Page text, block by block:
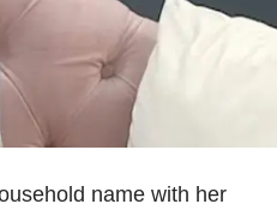
name with her